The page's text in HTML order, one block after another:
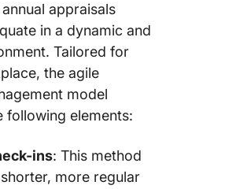
appraisals
in a dynamic and
Tailored for
the agile
model
following elements:
ins: This method
more regular